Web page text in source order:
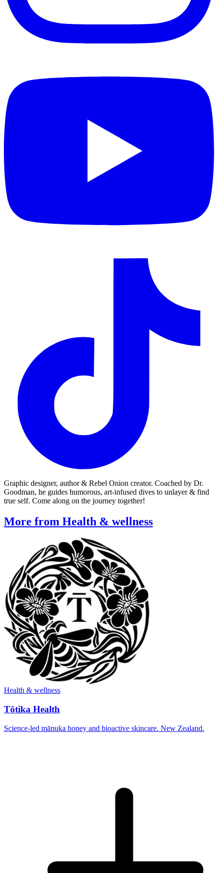
Graphic designer, author & Rebel Onion creator. Coached by Dr.
Goodman, he guides humorous, art-infused dives to unlayer & find
true self. Come along on the journey together!
More from Health & wellness
Health & wellness
Tōtika Health
Science-led mānuka honey and bioactive skincare. New Zealand.